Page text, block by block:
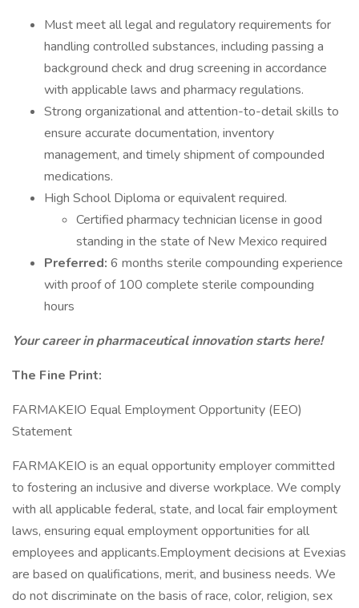
Must meet all legal and regulatory requirements for
handling controlled substances, including passing a
background check and drug screening in accordance
with applicable laws and pharmacy regulations.
Strong organizational and attention-to-detail skills to
ensure accurate documentation, inventory
management, and timely shipment of compounded
medications.
High School Diploma or equivalent required.
Certified pharmacy technician license in good
standing in the state of New Mexico required
Preferred: 6 months sterile compounding experience
with proof of 100 complete sterile compounding
hours
Your career in pharmaceutical innovation starts here!
The Fine Print:
FARMAKEIO Equal Employment Opportunity (EEO)
Statement
FARMAKEIO is an equal opportunity employer committed
to fostering an inclusive and diverse workplace. We comply
with all applicable federal, state, and local fair employment
laws, ensuring equal employment opportunities for all
employees and applicants.​Employment decisions at Evexias
are based on qualifications, merit, and business needs. We
do not discriminate on the basis of race, color, religion, sex